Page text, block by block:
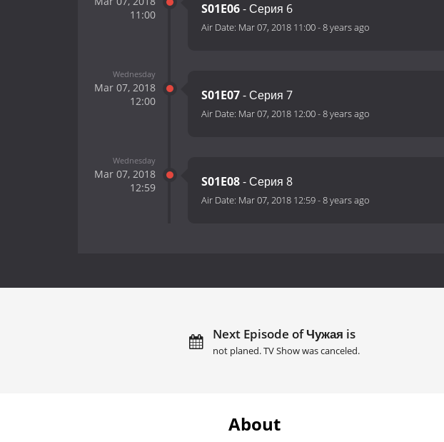
11:00
S01E06- Серия 6
Air Date: Mar 07, 2018 11:00-8 years ago
Wednesday
Mar 07, 2018
12:00
S01E07- Серия 7
Air Date: Mar 07, 2018 12:00-8 years ago
Wednesday
Mar 07, 2018
12:59
S01E08- Серия 8
Air Date: Mar 07, 2018 12:59-8 years ago
Next Episode of Чужая is
not planed. TV Show was canceled.
About